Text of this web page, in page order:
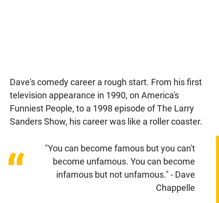
Dave's comedy career a rough start. From his first
television appearance in 1990, on America's
Funniest People, to a 1998 episode of The Larry
Sanders Show, his career was like a roller coaster.
“
"You can become famous but you can't
become unfamous. You can become
infamous but not unfamous." - Dave
Chappelle